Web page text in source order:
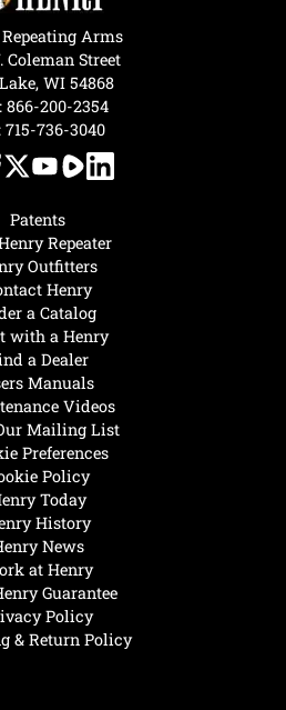
Today
History
News
at Henry
Guarantee
Policy
& Return Policy
with a Henry
a Dealer
Manuals
Videos
Mailing List
Preferences
Policy
Patents
Repeater
Outfitters
Henry
a Catalog
Arms
Coleman Street
WI 54868
866-200-2354
715-736-3040